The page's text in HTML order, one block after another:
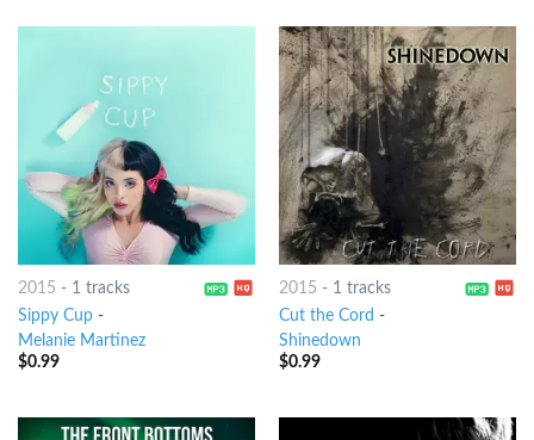
2015 - 1 tracks
Sippy Cup-
Melanie Martinez
$0.99
2015 - 1 tracks
Cut the Cord -
Shinedown
$0.99